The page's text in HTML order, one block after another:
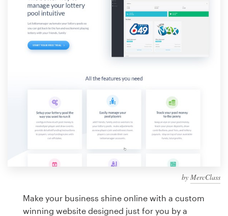
by MercClass
Make your business shine online with a custom
winning website designed just for you by a
Design contests
1-to-1 Projects
99designs Studio
99designs Pro
design